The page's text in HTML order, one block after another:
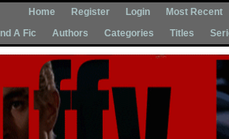
Home Register Login Most Recent
A Fic
Authors Categories Titles